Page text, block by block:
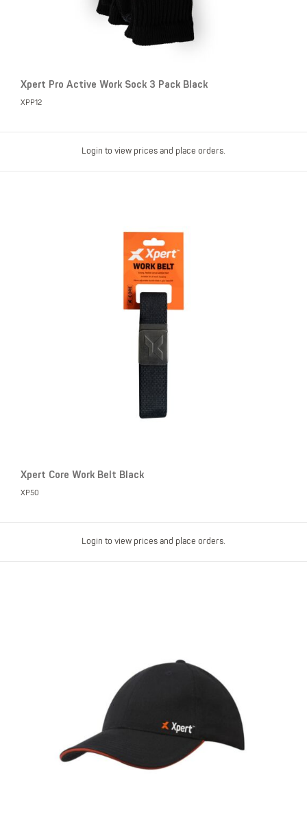
Xpert Pro Active Work Sock 3 Pack Black
XPP12
Login to view prices and place orders.
Xpert Core Work Belt Black
XP50
Login to view prices and place orders.